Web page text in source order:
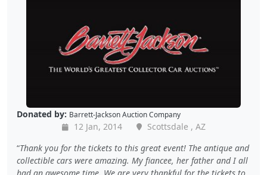
Donated by: Barrett-Jackson Auction Company
12 Jan, 2014
Scottsdale , AZ
Thank you for the tickets to this great event! The antique and
collectible cars were amazing. My fiancee, her father and I all